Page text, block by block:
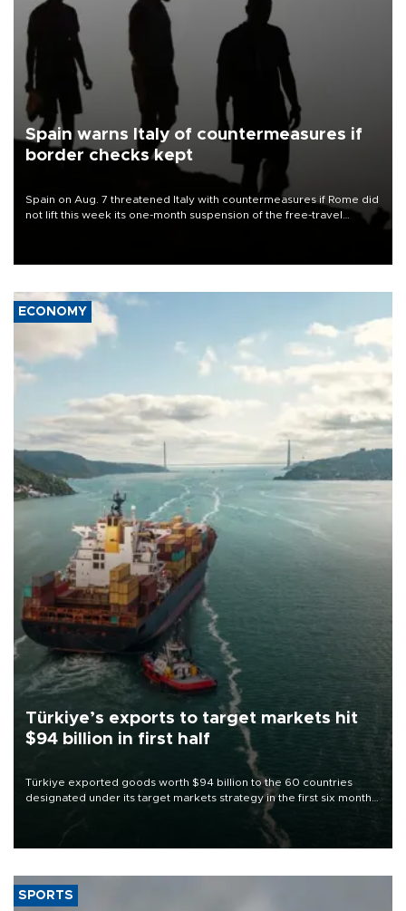
Spain warns Italy of countermeasures if
border checks kept
Spain on Aug. 7 threatened Italy with countermeasures if Rome did
not lift this week its one-month suspension of the free-travel
ECONOMY
Türkiye’s exports to target markets hit
$94 billion in first half
Türkiye exported goods worth $94 billion to the 60 countries
designated under its target markets strategy in the first six months
of 2026, as part of efforts to diversify export destinations and
SPORTS